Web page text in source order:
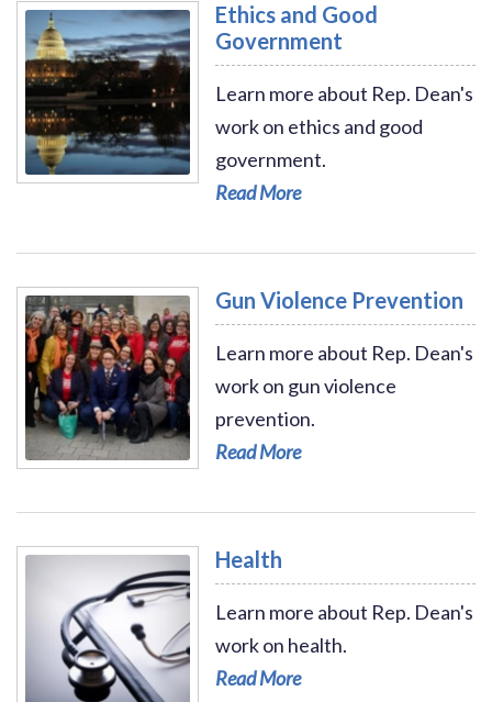
Read More - Ethics and Good Government
Ethics and Good
Government
Learn more about Rep. Dean's
work on ethics and good
government.
Read More
Read More - Gun Violence Prevention
Gun Violence Prevention
Learn more about Rep. Dean's
work on gun violence
prevention.
Read More
Health
Learn more about Rep. Dean's
work on health.
Read More